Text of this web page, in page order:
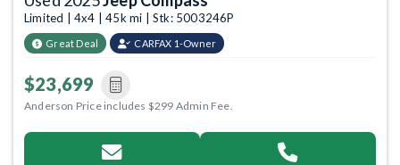
Limited | 4x4 | 45k mi | Stk: 5003246P
Great Deal CARFAX 1-Owner
$23,699
Anderson Price includes $299 Admin Fee.